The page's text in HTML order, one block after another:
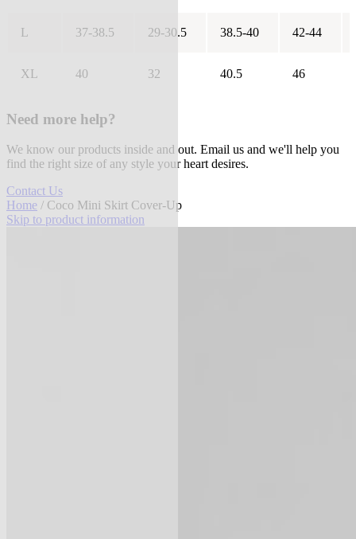
L 37-38.5 29-30.5 38.5-40 42-44
XL 40 32 40.5 46
Need more help?
We know our products inside and out. Email us and we'll help you
find the right size of any style your heart desires.
Contact Us
Home / Coco Mini Skirt Cover-Up
Skip to product information